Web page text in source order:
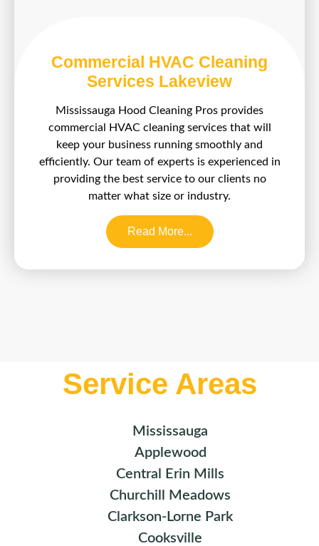
Commercial HVAC Cleaning
Services Lakeview
Mississauga Hood Cleaning Pros provides
commercial HVAC cleaning services that will
keep your business running smoothly and
efficiently. Our team of experts is experienced in
providing the best service to our clients no
matter what size or industry.
Read More...
Service Areas
Mississauga
Applewood
Central Erin Mills
Churchill Meadows
Clarkson-Lorne Park
Cooksville